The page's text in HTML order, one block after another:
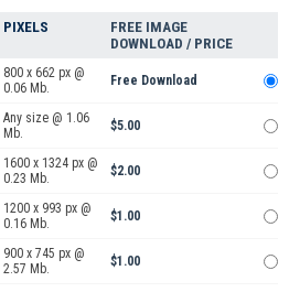
PIXELS
FREE IMAGE
DOWNLOAD / PRICE
800 x 662 px @
0.06 Mb.
Free Download
Any size @ 1.06
Mb.
$5.00
1600 x 1324 px @
0.23 Mb.
$2.00
1200 x 993 px @
0.16 Mb.
$1.00
900 x 745 px @
2.57 Mb.
$1.00